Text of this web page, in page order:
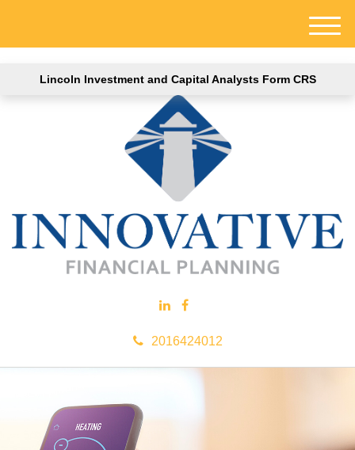
Lincoln Investment and Capital Analysts Form CRS
2016424012
M
e